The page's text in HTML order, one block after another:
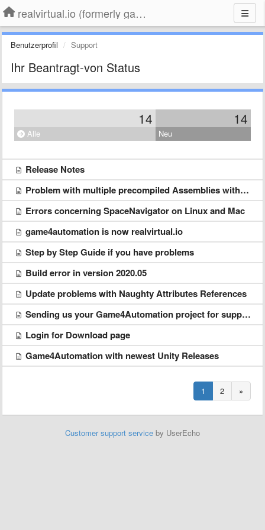
realvirtual.io (formerly game4automation)
Benutzerprofil Support
Ihr Beantragt-von Status
14 14
Alle Neu
Release Notes
Problem with multiple precompiled Assemblies with the same name Newtonsoft.Json.dll
Errors concerning SpaceNavigator on Linux and Mac
game4automation is now realvirtual.io
Step by Step Guide if you have problems
Build error in version 2020.05
Update problems with Naughty Attributes References
Sending us your Game4Automation project for support
Login for Download page
Game4Automation with newest Unity Releases
1 2 »
Customer support service by UserEcho